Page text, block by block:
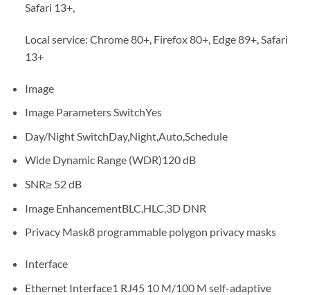
Safari 13+,
Local service: Chrome 80+, Firefox 80+, Edge 89+, Safari
13+
Image
Image Parameters SwitchYes
Day/Night SwitchDay,Night,Auto,Schedule
Wide Dynamic Range (WDR)120 dB
SNR≥ 52 dB
Image EnhancementBLC,HLC,3D DNR
Privacy Mask8 programmable polygon privacy masks
Interface
Ethernet Interface1 RJ45 10 M/100 M self-adaptive